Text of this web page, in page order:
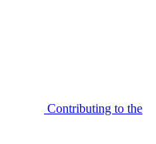
Contributing to the